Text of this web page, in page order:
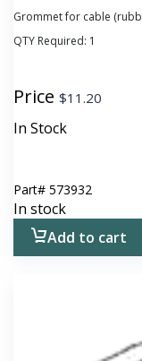
Grommet for cable
QTY Required: 1
Price $11.20
In Stock
Part# 573932
In stock
Add to cart